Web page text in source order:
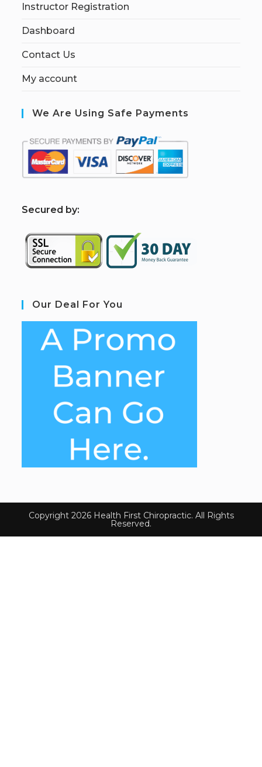
Instructor Registration
Dashboard
Contact Us
My account
We Are Using Safe Payments
Secured by:
Our Deal For You
Copyright 2026 Health First Chiropractic. All Rights
Reserved.